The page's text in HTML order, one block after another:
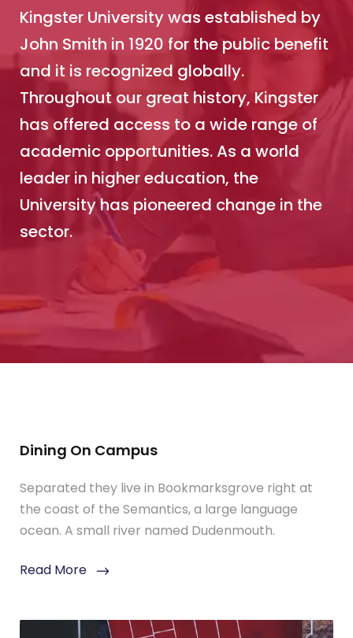
Kingster University was established by
John Smith in 1920 for the public benefit
and it is recognized globally.
Throughout our great history, Kingster
has offered access to a wide range of
academic opportunities. As a world
leader in higher education, the
University has pioneered change in the
sector.
Dining On Campus
Separated they live in Bookmarksgrove right at
the coast of the Semantics, a large language
ocean. A small river named Dudenmouth.
Read More